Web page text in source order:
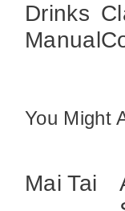
Drinks
Manual
You Might
Mai Tai